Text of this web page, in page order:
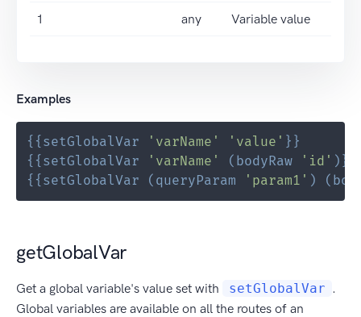
1 any Variable value
Examples
{{ setGlobalVar 'varName' 'value' }}
{{ setGlobalVar 'varName' ( bodyRaw 'id' ) }}
{{ setGlobalVar ( queryParam 'param1' ) (
getGlobalVar
Get a global variable's value set with setGlobalVar .
Global variables are available on all the routes of an